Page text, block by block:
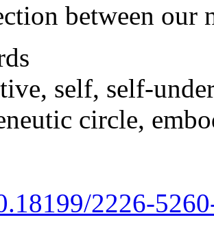
between our
self, self-
circle,
2226-